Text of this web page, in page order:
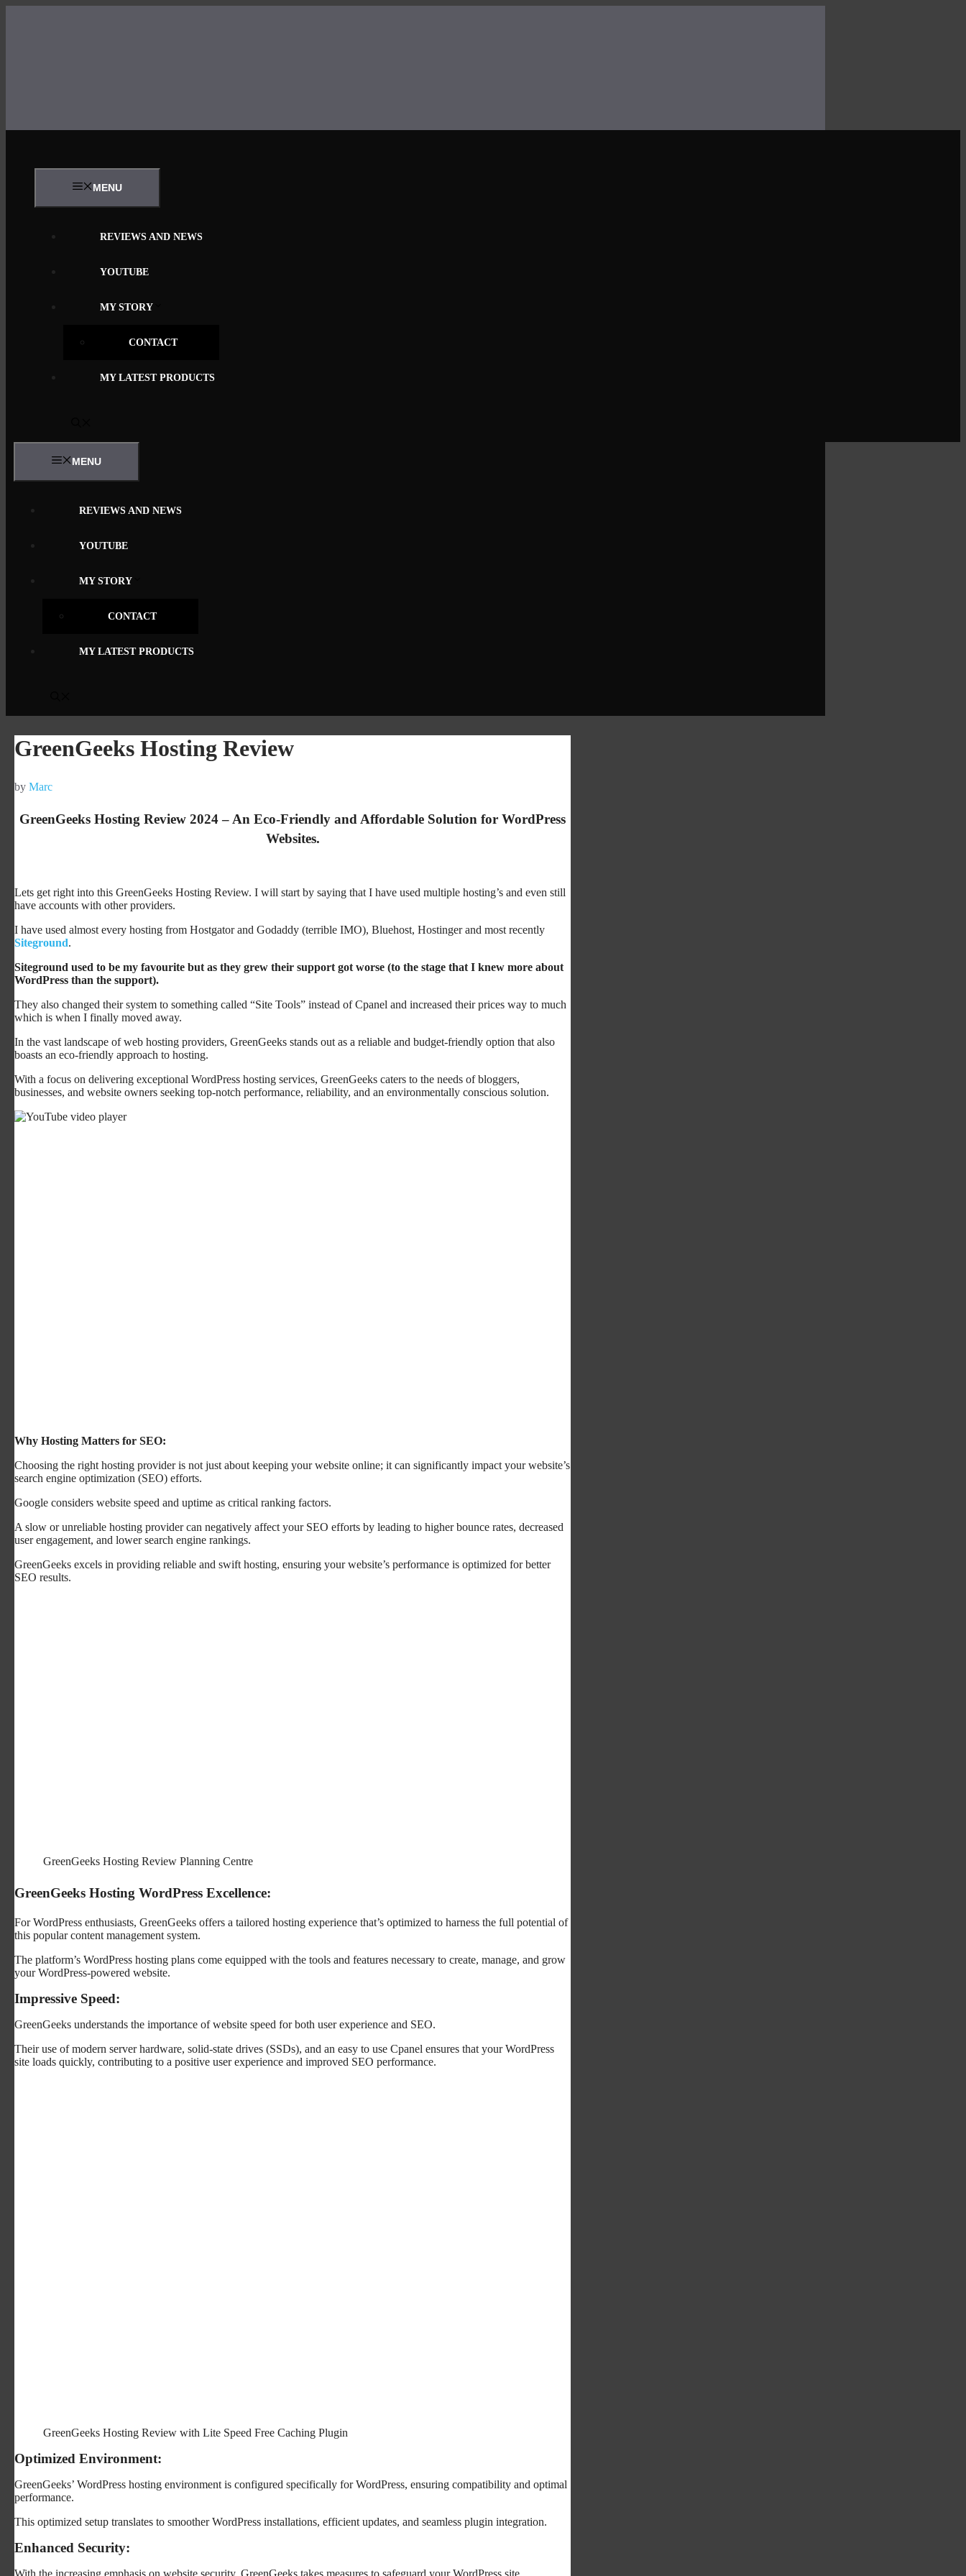
MENU
REVIEWS AND NEWS
YOUTUBE
MY STORY
CONTACT
MY LATEST PRODUCTS
MENU
REVIEWS AND NEWS
YOUTUBE
MY STORY
CONTACT
MY LATEST PRODUCTS
GreenGeeks Hosting Review
by Marc
GreenGeeks Hosting Review 2024 – An Eco-Friendly and Affordable Solution for WordPress
Websites.
Lets get right into this GreenGeeks Hosting Review. I will start by saying that I have used multiple hosting’s and even still
have accounts with other providers.
I have used almost every hosting from Hostgator and Godaddy (terrible IMO), Bluehost, Hostinger and most recently
Siteground.
Siteground used to be my favourite but as they grew their support got worse (to the stage that I knew more about
WordPress than the support).
They also changed their system to something called “Site Tools” instead of Cpanel and increased their prices way to much
which is when I finally moved away.
In the vast landscape of web hosting providers, GreenGeeks stands out as a reliable and budget-friendly option that also
boasts an eco-friendly approach to hosting.
With a focus on delivering exceptional WordPress hosting services, GreenGeeks caters to the needs of bloggers,
businesses, and website owners seeking top-notch performance, reliability, and an environmentally conscious solution.
Why Hosting Matters for SEO:
Choosing the right hosting provider is not just about keeping your website online; it can significantly impact your website’s
search engine optimization (SEO) efforts.
Google considers website speed and uptime as critical ranking factors.
A slow or unreliable hosting provider can negatively affect your SEO efforts by leading to higher bounce rates, decreased
user engagement, and lower search engine rankings.
GreenGeeks excels in providing reliable and swift hosting, ensuring your website’s performance is optimized for better
SEO results.
GreenGeeks Hosting Review Planning Centre
GreenGeeks Hosting WordPress Excellence:
For WordPress enthusiasts, GreenGeeks offers a tailored hosting experience that’s optimized to harness the full potential of
this popular content management system.
The platform’s WordPress hosting plans come equipped with the tools and features necessary to create, manage, and grow
your WordPress-powered website.
Impressive Speed:
GreenGeeks understands the importance of website speed for both user experience and SEO.
Their use of modern server hardware, solid-state drives (SSDs), and an easy to use Cpanel ensures that your WordPress
site loads quickly, contributing to a positive user experience and improved SEO performance.
GreenGeeks Hosting Review with Lite Speed Free Caching Plugin
Optimized Environment:
GreenGeeks’ WordPress hosting environment is configured specifically for WordPress, ensuring compatibility and optimal
performance.
This optimized setup translates to smoother WordPress installations, efficient updates, and seamless plugin integration.
Enhanced Security:
With the increasing emphasis on website security, GreenGeeks takes measures to safeguard your WordPress site.